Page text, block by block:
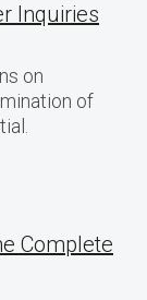
Inquiries
on
of
Complete